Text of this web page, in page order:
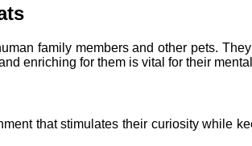
family members and other pets.
enriching for them is vital for their
that stimulates their curiosity while